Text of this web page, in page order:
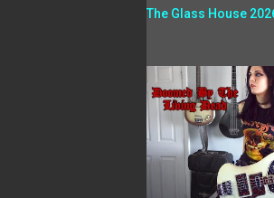
The Glass House